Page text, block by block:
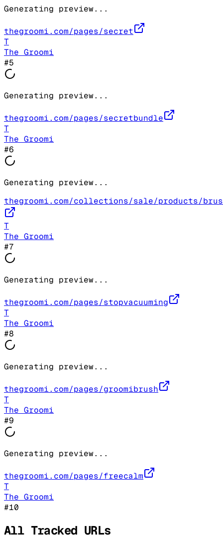
Generating preview...
thegroomi.com/pages/secret
T
The Groomi
#5
Generating preview...
thegroomi.com/pages/secretbundle
T
The Groomi
#6
Generating preview...
thegroomi.com/collections/sale/products/
T
The Groomi
#7
Generating preview...
thegroomi.com/pages/stopvacuuming
T
The Groomi
#8
Generating preview...
thegroomi.com/pages/groomibrush
T
The Groomi
#9
Generating preview...
thegroomi.com/pages/freecalm
T
The Groomi
#10
All Tracked URLs